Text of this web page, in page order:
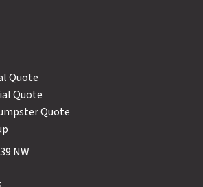
Quote
Quote
Quote
NW